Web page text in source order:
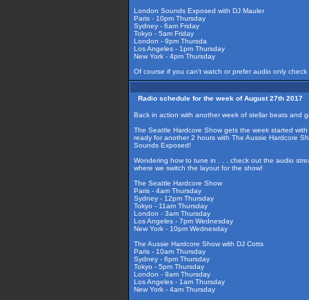
London Sounds Exposed with DJ Mauler
Paris - 10pm Thursday
Sydney - 6am Friday
Tokyo - 5am Friday
London - 9pm Thursda
Los Angeles - 1pm Thursday
New York - 4pm Thursday
Of course if you can't watch or prefer audio only
Radio schedule for the week of August 27th 2017
Back in action with another week of stellar beats and
The Seattle Hardcore Show gets the week started
ready for another 2 hours with The Aussie Hardcore
Sounds Exposed!
Wondering how to tune in . . . check out the audio
where we switch the layout for the show!
The Seattle Hardcore Show
Paris - 4am Thursday
Sydney - 12pm Thursday
Tokyo - 11am Thursday
London - 3am Thursday
Los Angeles - 7pm Wednesday
New York - 10pm Wednesday
The Aussie Hardcore Show with DJ Cotts
Paris - 10am Thursday
Sydney - 6pm Thursday
Tokyo - 5pm Thursday
London - 9am Thursday
Los Angeles - 1am Thursday
New York - 4am Thursday